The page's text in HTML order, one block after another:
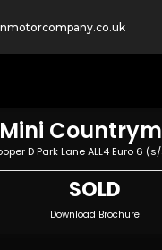
Mini
D Park Lane ALL4 Euro 6
SOLD
Download Brochure